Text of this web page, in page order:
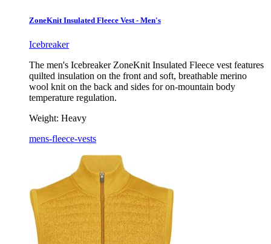
ZoneKnit Insulated Fleece Vest - Men's
Icebreaker
The men's Icebreaker ZoneKnit Insulated Fleece vest features
quilted insulation on the front and soft, breathable merino
wool knit on the back and sides for on-mountain body
temperature regulation.
Weight: Heavy
mens-fleece-vests